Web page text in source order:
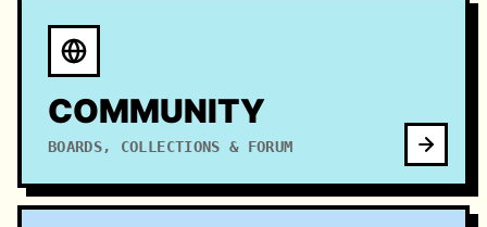
COMMUNITY
BOARDS, COLLECTIONS & FORUM